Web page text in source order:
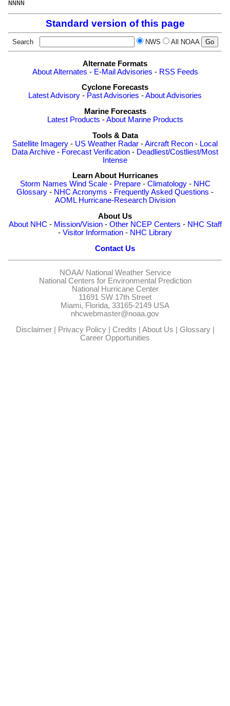
Standard version of this page
Search NWS All NOAA
Alternate Formats
About Alternates - E-Mail Advisories - RSS Feeds
Cyclone Forecasts
Latest Advisory - Past Advisories -About Advisories
Marine Forecasts
Latest Products -About Marine Products
Tools & Data
Satellite Imagery - US Weather Radar -Aircraft Recon - Local
Data Archive - Forecast Verification - Deadliest/Costliest/Most
Intense
Learn About Hurricanes
Storm Names Wind Scale- Prepare- Climatology- NHC
Glossary - NHC Acronyms - Frequently Asked Questions -
AOML Hurricane-Research Division
About Us
About NHC - Mission/Vision- Other NCEP Centers - NHC Staff
- Visitor Information - NHC Library
Contact Us
NOAA/ National Weather Service
National Centers for Environmental Prediction
National Hurricane Center
11691 SW 17th Street
Miami, Florida, 33165-2149 USA
nhcwebmaster@noaa.gov
Disclaimer| Privacy Policy| Credits | About Us | Glossary|
Career Opportunities